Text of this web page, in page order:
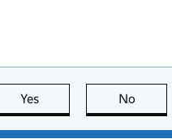
Yes this page is useful
No